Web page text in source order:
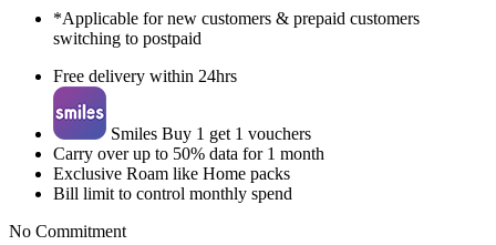
*Applicable for new customers & prepaid customers
switching to postpaid
Free delivery within 24hrs
Smiles Buy 1 get 1 vouchers
Carry over up to 50% data for 1 month
Exclusive Roam like Home packs
Bill limit to control monthly spend
No Commitment